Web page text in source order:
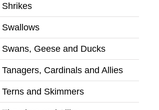
Shrikes
Swallows
Swans, Geese and Ducks
Tanagers, Cardinals and Allies
Terns and Skimmers